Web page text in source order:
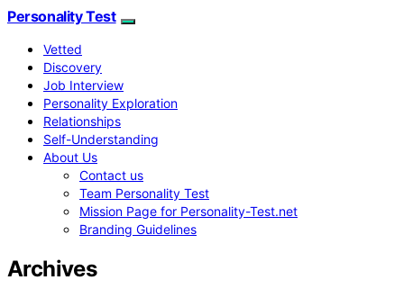
Personality Test
Vetted
Discovery
Job Interview
Personality Exploration
Relationships
Self-Understanding
About Us
Contact us
Team Personality Test
Mission Page for Personality-Test.net
Branding Guidelines
Archives